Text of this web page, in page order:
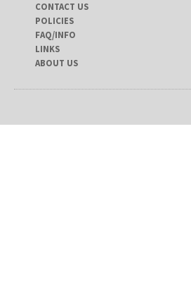
CONTACT US
POLICIES
FAQ/INFO
LINKS
ABOUT US